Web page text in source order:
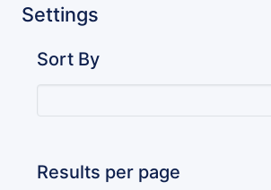
Settings
Sort By
Results per page